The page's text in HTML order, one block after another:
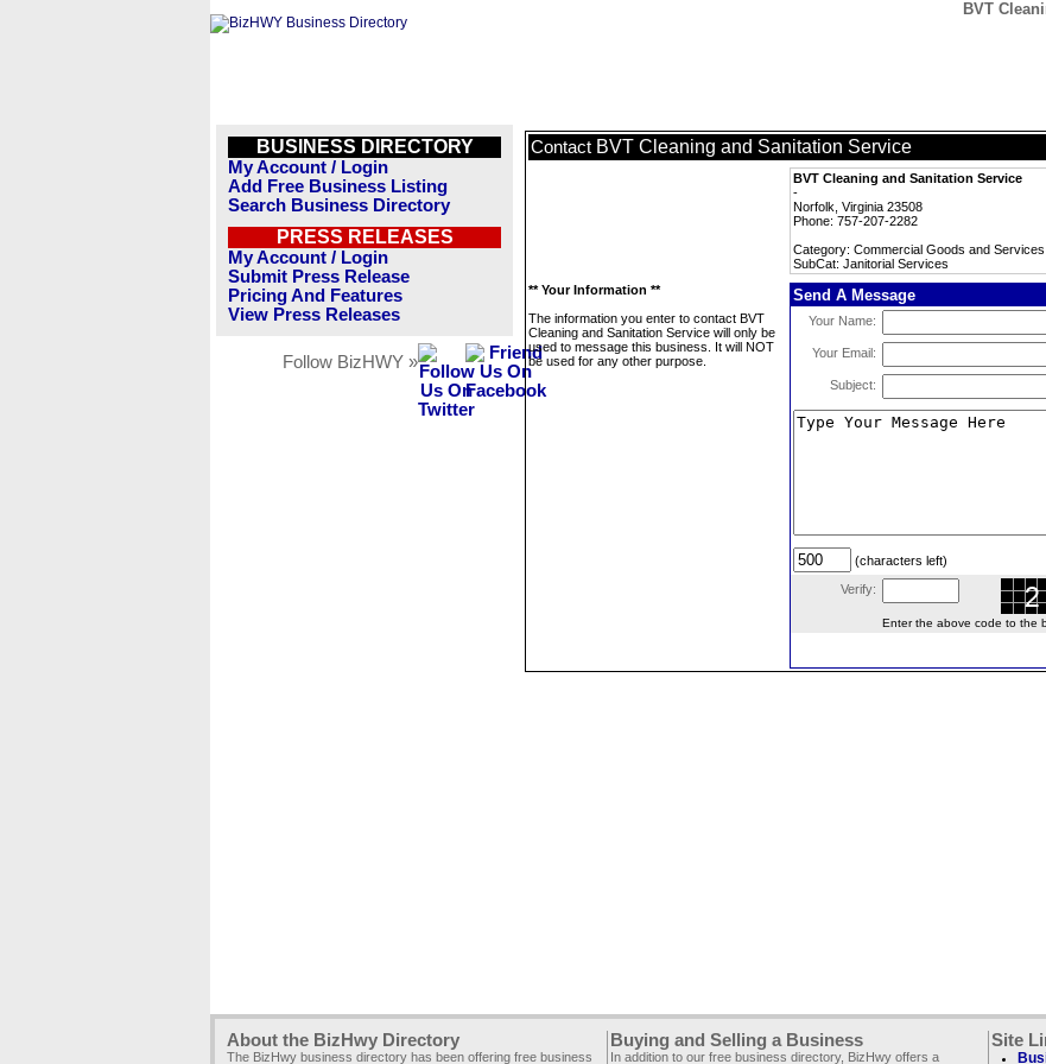
BVT
BUSINESS DIRECTORY
My Account / Login
Add Free Business Listing
Search Business Directory
PRESS RELEASES
My Account / Login
Submit Press Release
Pricing And Features
View Press Releases
Follow BizHWY »
Contact BVT Cleaning and Sanitation Service
BVT Cleaning and Sanitation Service
-
Norfolk, Virginia 23508
Phone: 757-207-2282
Category: Commercial Goods and Services
SubCat: Janitorial Services
** Your Information **
The information you enter to contact BVT
Cleaning and Sanitation Service will only be
used to message this business. It will NOT
be used for any other purpose.
Send A Message
Your Name:
Your Email:
Subject:
(characters left)
Verify:
Enter the above code to the
About the BizHwy Directory
The BizHwy business directory has been offering free business
Buying and Selling a Business
In addition to our free business directory, BizHwy offers a
Site